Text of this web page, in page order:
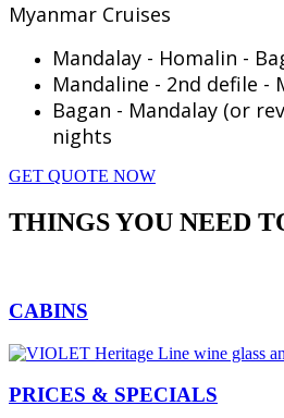
Myanmar Cruises
Mandalay - Homalin -
Mandaline - 2nd defile -
Bagan - Mandalay (or
nights
GET QUOTE NOW
THINGS YOU NEED
CABINS
PRICES & SPECIALS